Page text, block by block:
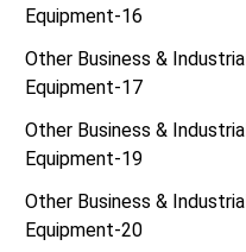
Equipment-16
Other Business &
Equipment-17
Other Business &
Equipment-19
Other Business &
Equipment-20